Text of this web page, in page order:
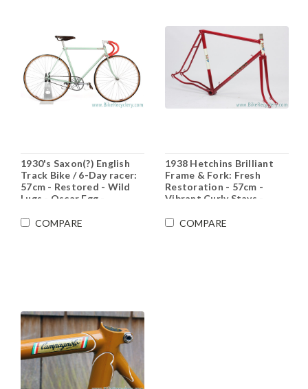
1930's Saxon(?) English
Track Bike / 6-Day racer:
57cm - Restored - Wild
Lugs - Oscar Egg -
COMPARE
1938 Hetchins Brilliant
Frame & Fork: Fresh
Restoration - 57cm -
Vibrant Curly Stays -
Unbuilt Show Worthy
COMPARE